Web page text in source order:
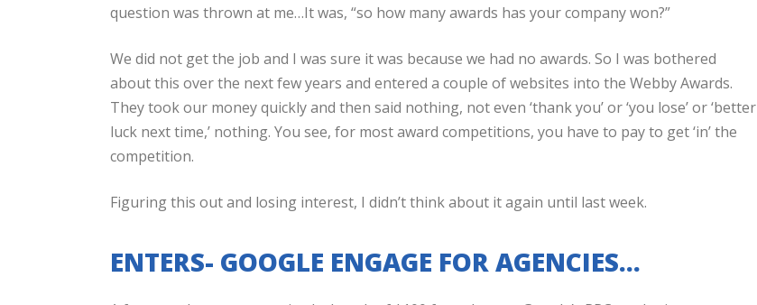
question was thrown at me…It was, “so how many awards has your company won?”
We did not get the job and I was sure it was because we had no awards. So I was bothered
about this over the next few years and entered a couple of websites into the Webby Awards.
They took our money quickly and then said nothing, not even ‘thank you’ or ‘you lose’ or ‘better
luck next time,’ nothing. You see, for most award competitions, you have to pay to get ‘in’ the
competition.
Figuring this out and losing interest, I didn’t think about it again until last week.
ENTERS- GOOGLE ENGAGE FOR AGENCIES…